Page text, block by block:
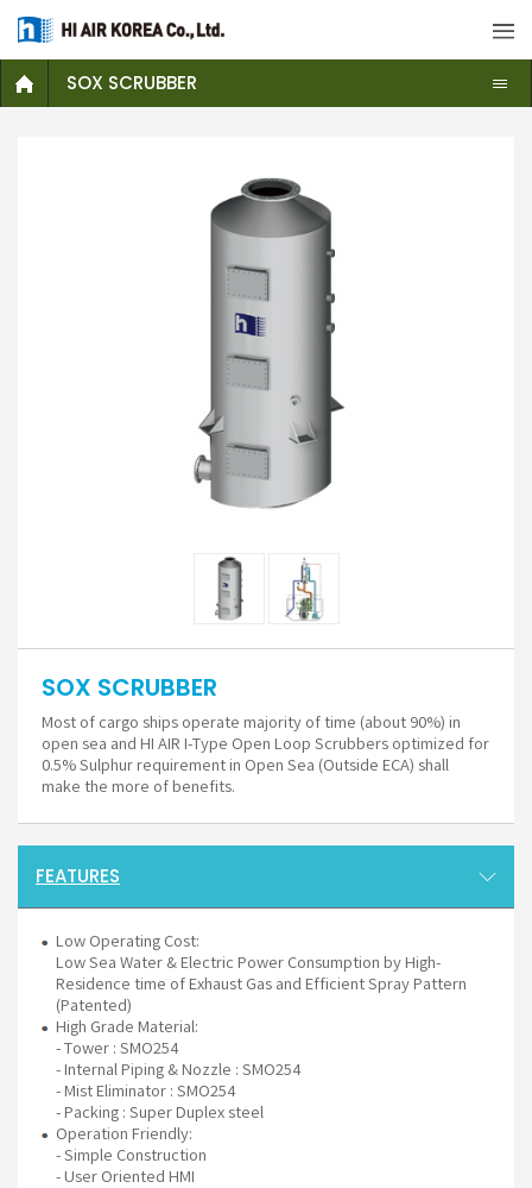
SOX SCRUBBER
SOX SCRUBBER
Most of cargo ships operate majority of time (about 90%) in
open sea and HI AIR I-Type Open Loop Scrubbers optimized for
0.5% Sulphur requirement in Open Sea (Outside ECA) shall
make the more of benefits.
FEATURES
Low Operating Cost:
Low Sea Water & Electric Power Consumption by High-
Residence time of Exhaust Gas and Efficient Spray Pattern
(Patented)
High Grade Material:
- Tower : SMO254
- Internal Piping & Nozzle : SMO254
- Mist Eliminator : SMO254
- Packing : Super Duplex steel
Operation Friendly:
- Simple Construction
- User Oriented HMI